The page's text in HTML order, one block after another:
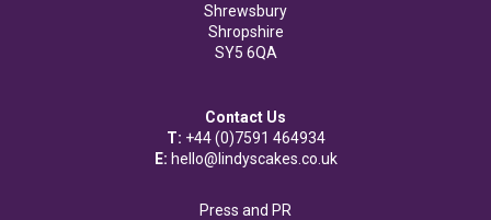
Shrewsbury
Shropshire
SY5 6QA
Contact Us
T: +44 (0)7591 464934
E: hello@lindyscakes.co.uk
Press and PR